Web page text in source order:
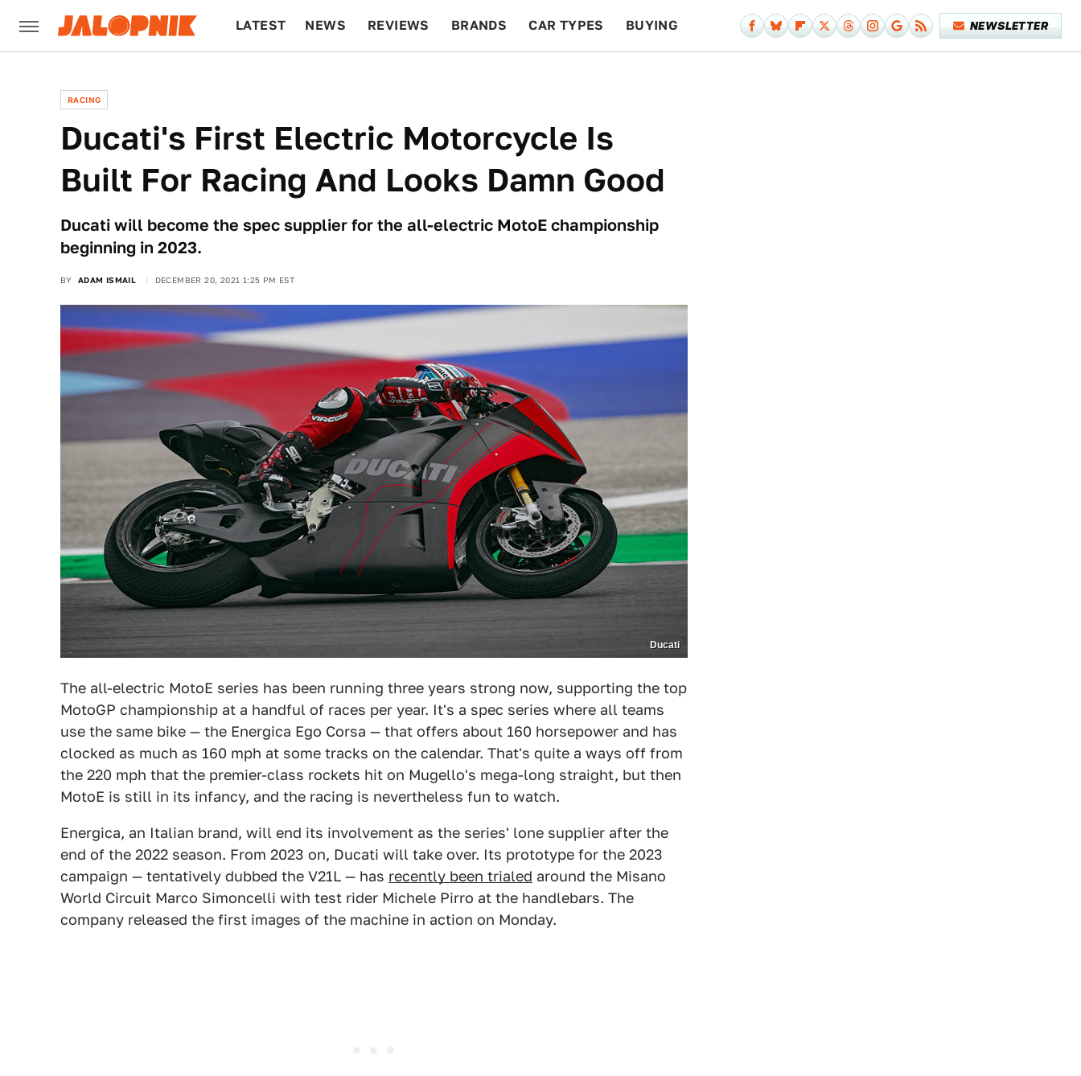
LATEST NEWS REVIEWS BRANDS CAR TYPES BUYING NEWSLETTER
RACING
Ducati's First Electric Motorcycle Is
Built For Racing And Looks Damn Good
Ducati will become the spec supplier for the all-electric MotoE championship
beginning in 2023.
BY ADAM ISMAIL DECEMBER 20, 2021 1:25 PM EST
Ducati
The all-electric MotoE series has been running three years strong now, supporting the top
MotoGP championship at a handful of races per year. It's a spec series where all teams
use the same bike — the Energica Ego Corsa — that offers about 160 horsepower and has
clocked as much as 160 mph at some tracks on the calendar. That's quite a ways off from
the 220 mph that the premier-class rockets hit on Mugello's mega-long straight, but then
MotoE is still in its infancy, and the racing is nevertheless fun to watch.
Energica, an Italian brand, will end its involvement as the series' lone supplier after the
end of the 2022 season. From 2023 on, Ducati will take over. Its prototype for the 2023
campaign — tentatively dubbed the V21L — has recently been trialed around the Misano
World Circuit Marco Simoncelli with test rider Michele Pirro at the handlebars. The
company released the first images of the machine in action on Monday.